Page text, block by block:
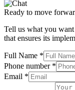
Ready to move
Tell us what you
that ensures its
Full Name *
Phone number *
Email *